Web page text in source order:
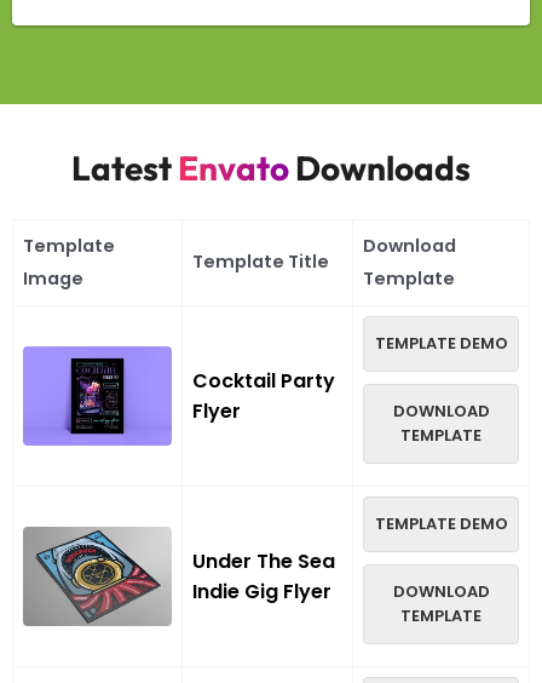
Latest EnvatoDownloads
Template
Image
Template Title
Download
Template
Cocktail Party
Flyer
TEMPLATE DEMO
DOWNLOAD
TEMPLATE
Under The Sea
Indie Gig Flyer
TEMPLATE DEMO
DOWNLOAD
TEMPLATE